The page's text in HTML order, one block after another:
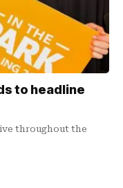
to headline
throughout the